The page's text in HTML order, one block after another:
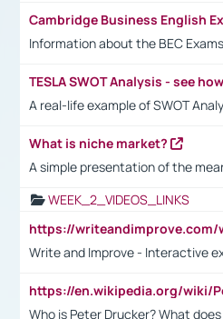
Cambridge Business English
Information about the BEC
TESLA SWOT Analysis - see
A real-life example of SWOT
What is niche market?
A simple presentation of the
WEEK_2_VIDEOS_LINKS
Write and Improve - Interactive
Who is Peter Drucker? What